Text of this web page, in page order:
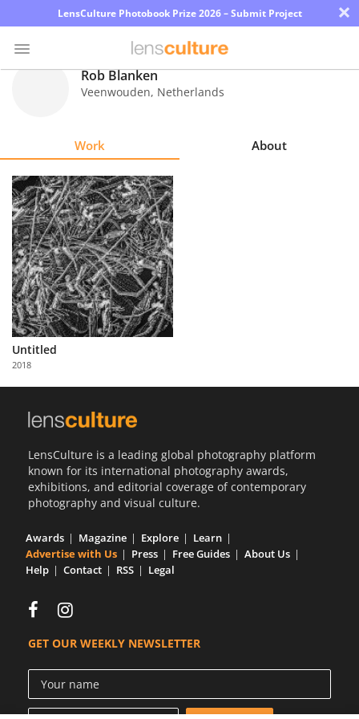
LensCulture Photobook Prize 2026 – Submit Project ×
Explore
Learn
About
Us
Partner
with
Us
Rob Blanken
Veenwouden, Netherlands
Work About
Untitled
2018
LensCulture is a leading global photography platform
known for its international photography awards,
exhibitions, and editorial coverage of contemporary
photography and visual culture.
Awards Magazine Explore
Learn
Advertise with Us
Press Free Guides
About Us
Help
Contact RSS Legal
GET OUR WEEKLY NEWSLETTER